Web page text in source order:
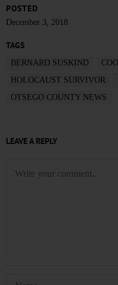
POSTED
December 3, 2018
TAGS
BERNARD SUSKIND
HOLOCAUST SURVIVOR
OTSEGO COUNTY NEWS
LEAVE A REPLY